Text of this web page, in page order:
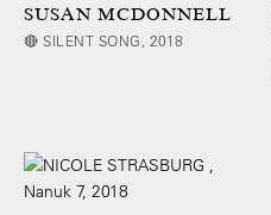
SUSAN MCDONNELL
🔴 SILENT SONG, 2018